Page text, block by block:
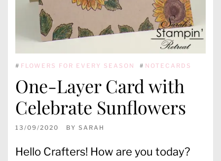
# FLOWERS FOR EVERY SEASON # NOTECARDS
One-Layer Card with
Celebrate Sunflowers
13/09/2020 BY SARAH
Hello Crafters! How are you today?